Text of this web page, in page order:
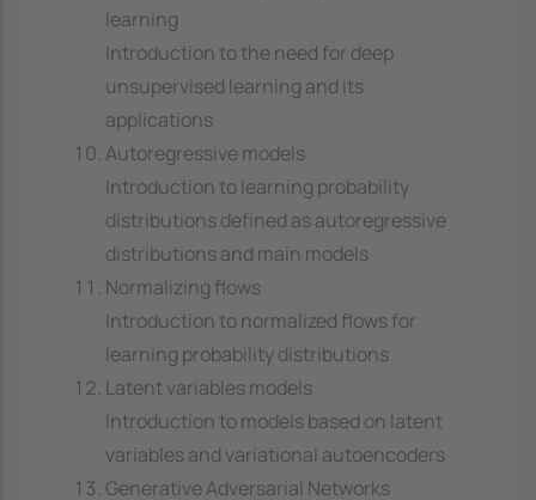
learning
Introduction to the need for deep
unsupervised learning and its
applications
Autoregressive models
Introduction to learning probability
distributions defined as autoregressive
distributions and main models
Normalizing flows
Introduction to normalized flows for
learning probability distributions
Latent variables models
Introduction to models based on latent
variables and variational autoencoders
Generative Adversarial Networks